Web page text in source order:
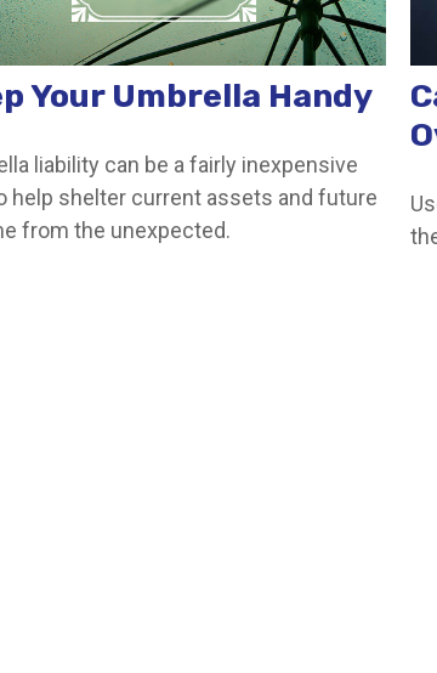
Your Umbrella Handy
liability can be a fairly inexpensive
help shelter current assets and future
from the unexpected.